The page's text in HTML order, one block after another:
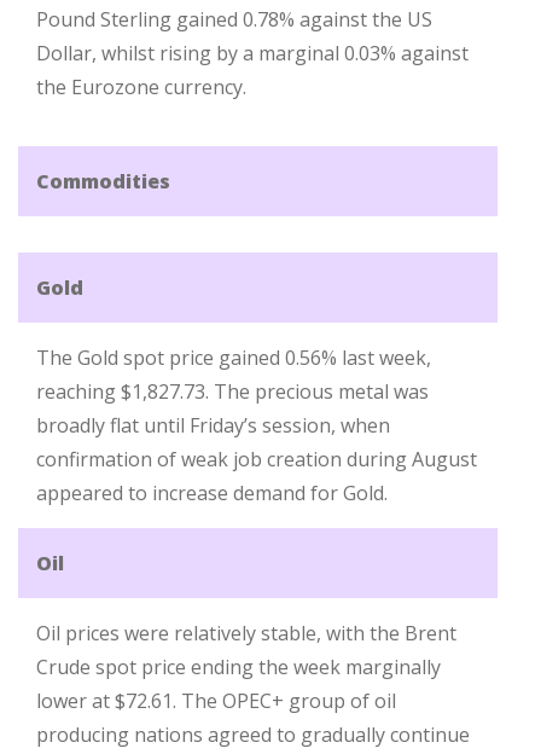
Pound Sterling gained 0.78% against the US
Dollar, whilst rising by a marginal 0.03% against
the Eurozone currency.
Commodities
Gold
The Gold spot price gained 0.56% last week,
reaching $1,827.73. The precious metal was
broadly flat until Friday’s session, when
confirmation of weak job creation during August
appeared to increase demand for Gold.
Oil
Oil prices were relatively stable, with the Brent
Crude spot price ending the week marginally
lower at $72.61. The OPEC+ group of oil
producing nations agreed to gradually continue